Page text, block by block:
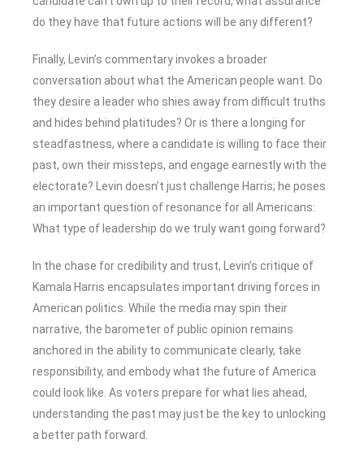
do they have that future actions will be any different?
Finally, Levin’s commentary invokes a broader
conversation about what the American people want. Do
they desire a leader who shies away from difficult truths
and hides behind platitudes? Or is there a longing for
steadfastness, where a candidate is willing to face their
past, own their missteps, and engage earnestly with the
electorate? Levin doesn’t just challenge Harris; he poses
an important question of resonance for all Americans:
What type of leadership do we truly want going forward?
In the chase for credibility and trust, Levin’s critique of
Kamala Harris encapsulates important driving forces in
American politics. While the media may spin their
narrative, the barometer of public opinion remains
anchored in the ability to communicate clearly, take
responsibility, and embody what the future of America
could look like. As voters prepare for what lies ahead,
understanding the past may just be the key to unlocking
a better path forward.